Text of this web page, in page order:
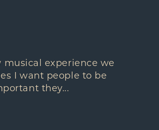
experience we
I want people to be
they...